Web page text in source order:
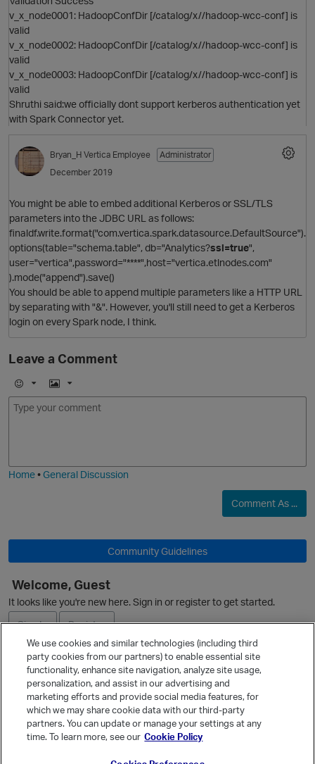
v_x_node0001: HadoopConfDir [/catalog/x//hadoop-wcc-conf] is
valid
v_x_node0002: HadoopConfDir [/catalog/x//hadoop-wcc-conf] is
valid
v_x_node0003: HadoopConfDir [/catalog/x//hadoop-wcc-conf] is
valid
Shruthi said:we officially dont support kerberos authentication yet
with Spark Connector yet.
O
Bryan_H Vertica Employee
Administrator
December 2019
You might be able to embed additional Kerberos or SSL/TLS
parameters into the JDBC URL as follows:
finaldf.write.format("com.vertica.spark.datasource.DefaultSource").
options(table="schema.table", db="Analytics?ssl=true",
user="vertica",password="****",host="vertica.etlnodes.com"
).mode("append").save()
You should be able to append multiple parameters like a HTTP URL
by separating with "&". However, you'll still need to get a Kerberos
login on every Spark node, I think.
Leave a Comment
E
m
I
m
Home•General Discussion
Comment As ...
Community Guidelines
Welcome, Guest
It looks like you're new here. Sign in or register to get started.
Sign In
Register
Ask a Question
Quick Links
Categories
We use cookies and similar technologies (including third
party cookies from our partners) to enable essential site
functionality, enhance site navigation, analyze site usage,
personalization, and assist in our advertising and
marketing efforts and provide social media features, for
which we may share cookie data with our third-party
partners. You can update or manage your settings at any
time. To learn more, see our Cookie Policy